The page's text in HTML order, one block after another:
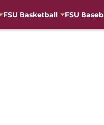
FSU Basketball FSU